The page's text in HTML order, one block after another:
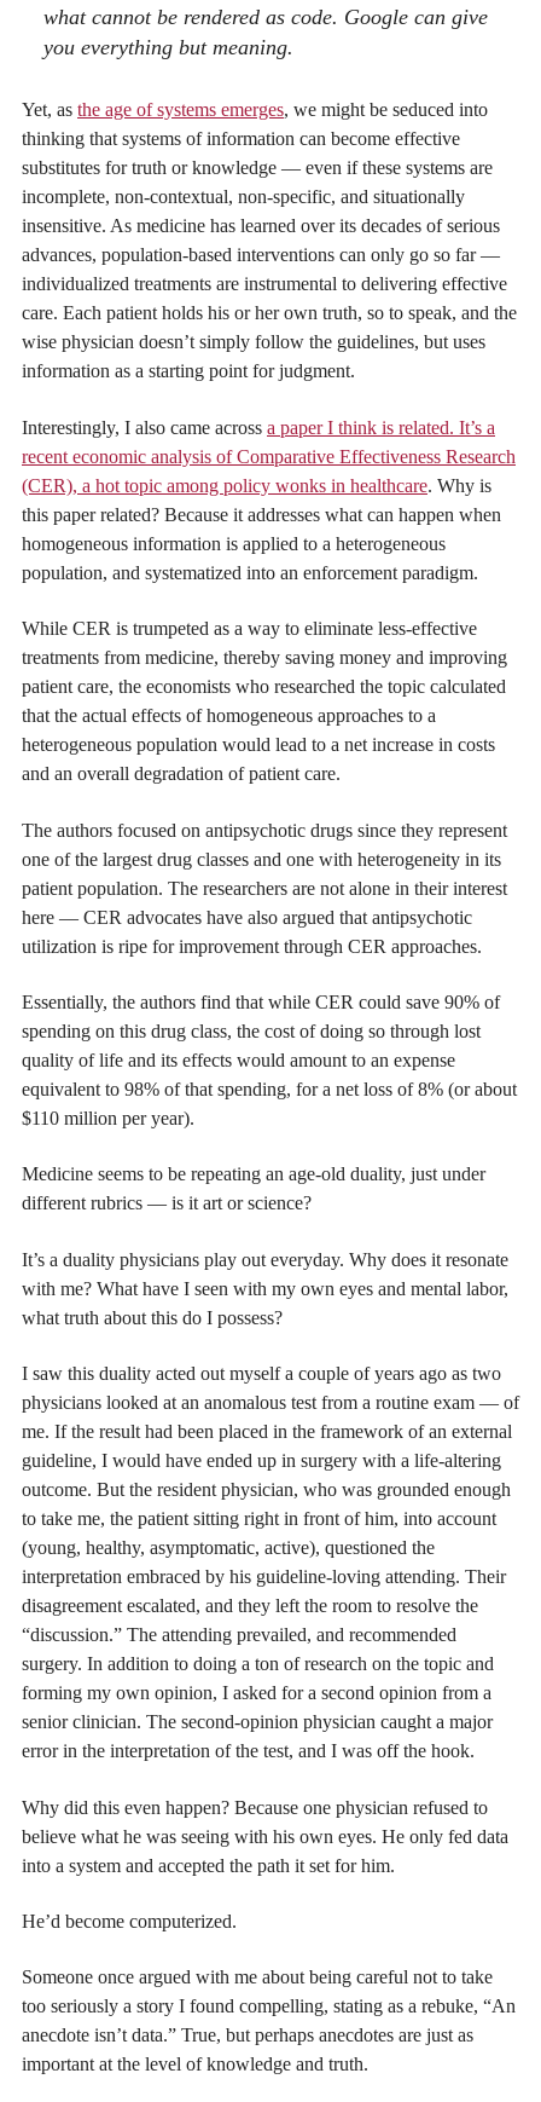
what cannot be rendered as code. Google can give
you everything but meaning.
Yet, as the age of systems emerges, we might be seduced into
thinking that systems of information can become effective
substitutes for truth or knowledge — even if these systems are
incomplete, non-contextual, non-specific, and situationally
insensitive. As medicine has learned over its decades of serious
advances, population-based interventions can only go so far —
individualized treatments are instrumental to delivering effective
care. Each patient holds his or her own truth, so to speak, and the
wise physician doesn’t simply follow the guidelines, but uses
information as a starting point for judgment.
Interestingly, I also came across a paper I think is related. It’s a
recent economic analysis of Comparative Effectiveness Research
(CER), a hot topic among policy wonks in healthcare. Why is
this paper related? Because it addresses what can happen when
homogeneous information is applied to a heterogeneous
population, and systematized into an enforcement paradigm.
While CER is trumpeted as a way to eliminate less-effective
treatments from medicine, thereby saving money and improving
patient care, the economists who researched the topic calculated
that the actual effects of homogeneous approaches to a
heterogeneous population would lead to a net increase in costs
and an overall degradation of patient care.
The authors focused on antipsychotic drugs since they represent
one of the largest drug classes and one with heterogeneity in its
patient population. The researchers are not alone in their interest
here — CER advocates have also argued that antipsychotic
utilization is ripe for improvement through CER approaches.
Essentially, the authors find that while CER could save 90% of
spending on this drug class, the cost of doing so through lost
quality of life and its effects would amount to an expense
equivalent to 98% of that spending, for a net loss of 8% (or about
$110 million per year).
Medicine seems to be repeating an age-old duality, just under
different rubrics — is it art or science?
It’s a duality physicians play out everyday. Why does it resonate
with me? What have I seen with my own eyes and mental labor,
what truth about this do I possess?
I saw this duality acted out myself a couple of years ago as two
physicians looked at an anomalous test from a routine exam — of
me. If the result had been placed in the framework of an external
guideline, I would have ended up in surgery with a life-altering
outcome. But the resident physician, who was grounded enough
to take me, the patient sitting right in front of him, into account
(young, healthy, asymptomatic, active), questioned the
interpretation embraced by his guideline-loving attending. Their
disagreement escalated, and they left the room to resolve the
“discussion.” The attending prevailed, and recommended
surgery. In addition to doing a ton of research on the topic and
forming my own opinion, I asked for a second opinion from a
senior clinician. The second-opinion physician caught a major
error in the interpretation of the test, and I was off the hook.
Why did this even happen? Because one physician refused to
believe what he was seeing with his own eyes. He only fed data
into a system and accepted the path it set for him.
He’d become computerized.
Someone once argued with me about being careful not to take
too seriously a story I found compelling, stating as a rebuke, “An
anecdote isn’t data.” True, but perhaps anecdotes are just as
important at the level of knowledge and truth.